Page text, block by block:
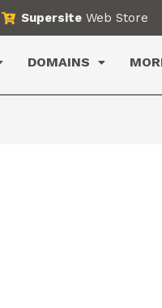
Supersite Web Store
DOMAINS